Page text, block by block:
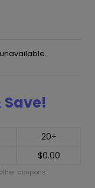
Save!
20+
$0.00
coupons.